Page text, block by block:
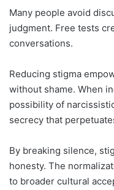
Many people avoid
judgment. Free tests
conversations.
Reducing stigma
without shame. When
possibility of
secrecy that
By breaking silence,
honesty. The
to broader cultural